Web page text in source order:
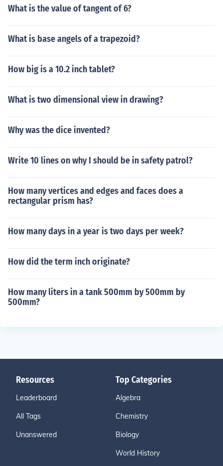
What is the value of tangent of 6?
What is base angels of a trapezoid?
How big is a 10.2 inch tablet?
What is two dimensional view in drawing?
Why was the dice invented?
Write 10 lines on why I should be in safety patrol?
How many vertices and edges and faces does a
rectangular prism has?
How many days in a year is two days per week?
How did the term inch originate?
How many liters in a tank 500mm by 500mm by
500mm?
Resources
Leaderboard
All Tags
Unanswered
Top Categories
Algebra
Chemistry
Biology
World History